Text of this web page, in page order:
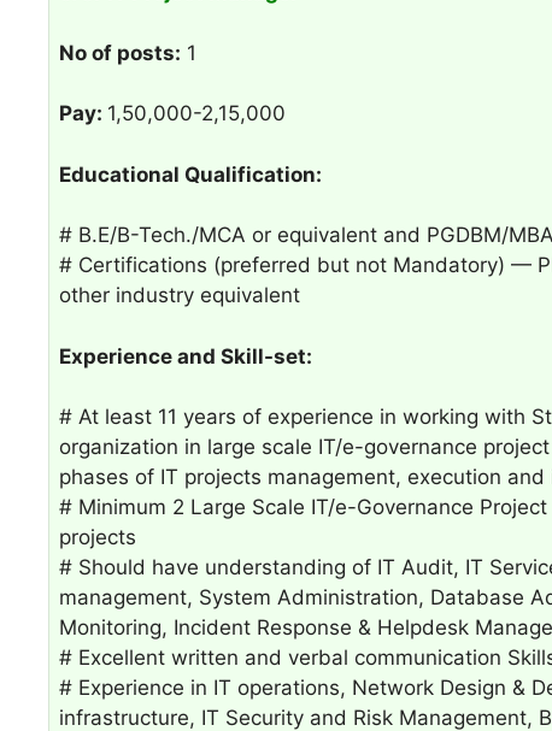
No of posts: 1
Pay: 1,50,000-2,15,000
Educational Qualification:
# B.E/B-Tech./MCA or equivalent and PGDBM/
# Certifications (preferred but not Mandatory) —
other industry equivalent
Experience and Skill-set:
# At least 11 years of experience in working with
organization in large scale IT/e-governance
phases of IT projects management, execution
# Minimum 2 Large Scale IT/e-Governance
projects
# Should have understanding of IT Audit, IT
management, System Administration, Database
Monitoring, Incident Response & Helpdesk
# Excellent written and verbal communication
# Experience in IT operations, Network Design &
infrastructure, IT Security and Risk Management,